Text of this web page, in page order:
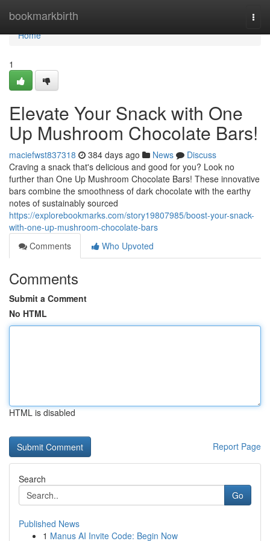
bookmarkbirth
Home
Home
1
Elevate Your Snack with One
Up Mushroom Chocolate Bars!
maciefwst837318 384 days ago News
Discuss
Craving a snack that's delicious and good for you? Look no
further than One Up Mushroom Chocolate Bars! These innovative
bars combine the smoothness of dark chocolate with the earthy
notes of sustainably sourced
https://explorebookmarks.com/story19807985/boost-your-snack-
with-one-up-mushroom-chocolate-bars
Comments
Who Upvoted
Comments
Submit a Comment
No HTML
HTML is disabled
Report Page
Search
Go
Published News
1 Manus AI Invite Code: Begin Now